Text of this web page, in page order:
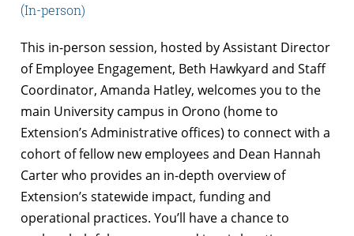
(In-person)
This in-person session, hosted by Assistant Director
of Employee Engagement, Beth Hawkyard and Staff
Coordinator, Amanda Hatley, welcomes you to the
main University campus in Orono (home to
Extension’s Administrative offices) to connect with a
cohort of fellow new employees and Dean Hannah
Carter who provides an in-depth overview of
Extension’s statewide impact, funding and
operational practices. You’ll have a chance to